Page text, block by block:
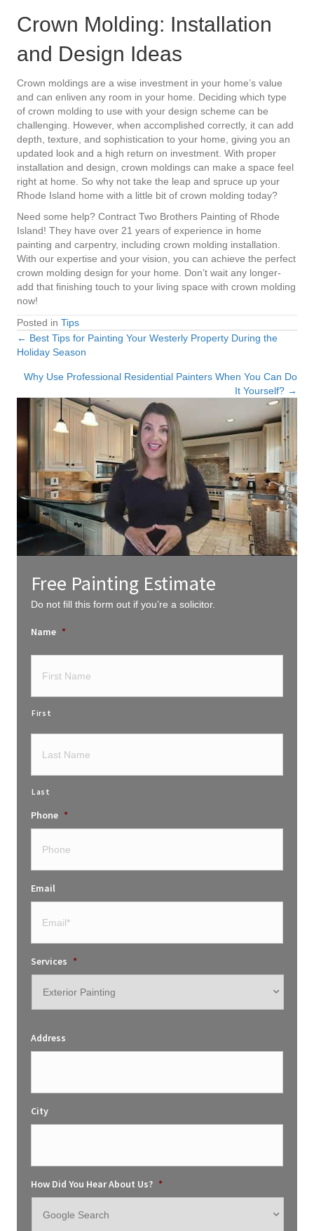
Crown Molding: Installation
and Design Ideas
Crown moldings are a wise investment in your home’s value
and can enliven any room in your home. Deciding which type
of crown molding to use with your design scheme can be
challenging. However, when accomplished correctly, it can add
depth, texture, and sophistication to your home, giving you an
updated look and a high return on investment. With proper
installation and design, crown moldings can make a space feel
right at home. So why not take the leap and spruce up your
Rhode Island home with a little bit of crown molding today?
Need some help? Contract Two Brothers Painting of Rhode
Island! They have over 21 years of experience in home
painting and carpentry, including crown molding installation.
With our expertise and your vision, you can achieve the perfect
crown molding design for your home. Don’t wait any longer-
add that finishing touch to your living space with crown molding
now!
Posted in Tips
Posts
navigation
← Best Tips for Painting Your Westerly Property During the
Holiday Season
Why Use Professional Residential Painters When You Can Do
It Yourself? →
Free Painting Estimate
Do not fill this form out if you’re a solicitor.
Name *
First
Last
Phone *
Email
Services *
Address
City
How Did You Hear About Us? *